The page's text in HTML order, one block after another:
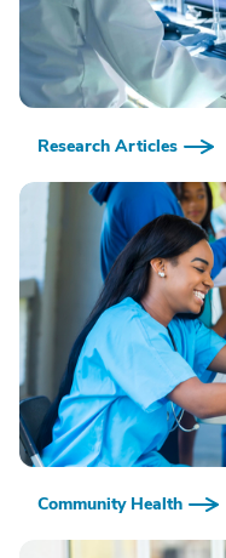
Research Articles
Community Health